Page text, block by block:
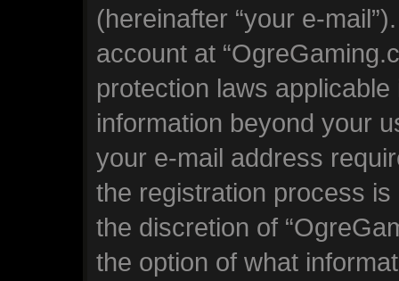
(hereinafter “your e-
account at
protection laws
information beyond your
your e-mail address
the registration process
the discretion of
the option of what